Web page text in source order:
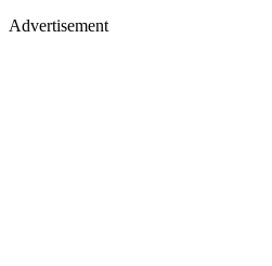
Advertisement